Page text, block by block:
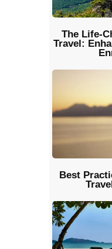
The Life-
Travel:
Best